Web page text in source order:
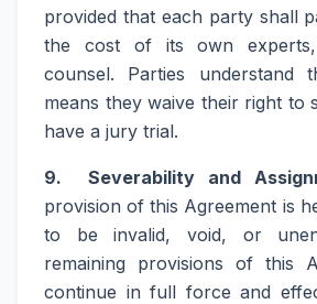
provided that each party shall
the cost of its own experts,
counsel. Parties understand
means they waive their right to
have a jury trial.
9. Severability and
provision of this Agreement is
to be invalid, void, or
remaining provisions of this
continue in full force and